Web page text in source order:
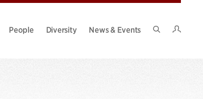
People Diversity
News & Events